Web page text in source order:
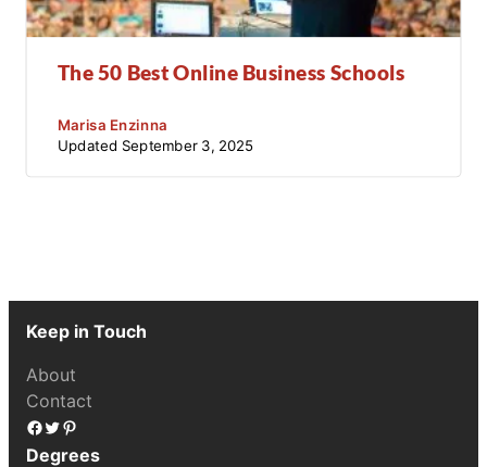
The 50 Best Online Business Schools
Marisa Enzinna
Updated September 3, 2025
Keep in Touch
About
Contact
Facebook Twitter
Pinterest
Degrees